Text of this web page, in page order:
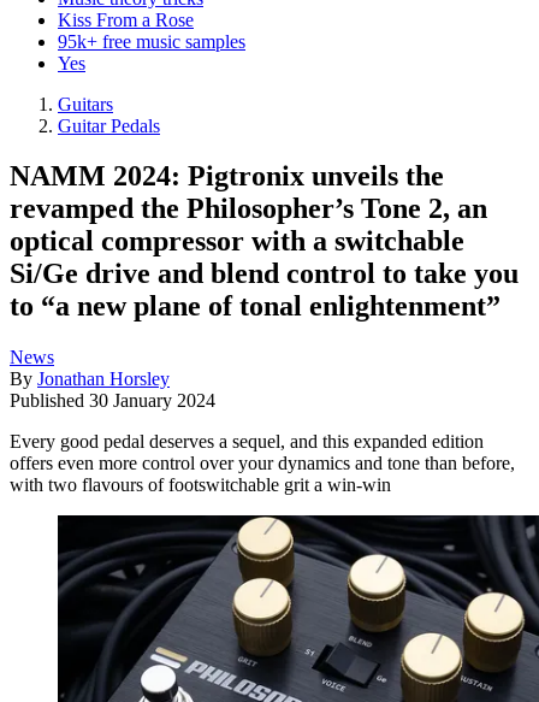
Kiss From a Rose
95k+ free music samples
Yes
Guitars
Guitar Pedals
NAMM 2024: Pigtronix unveils the
revamped the Philosopher’s Tone 2, an
optical compressor with a switchable
Si/Ge drive and blend control to take you
to “a new plane of tonal enlightenment”
News
By Jonathan Horsley
Published 30 January 2024
Every good pedal deserves a sequel, and this expanded edition
offers even more control over your dynamics and tone than before,
with two flavours of footswitchable grit a win-win